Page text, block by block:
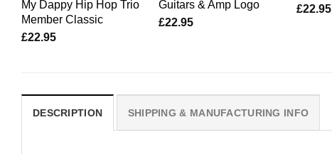
My Dappy Hip Hop Trio
Member Classic
£22.95
Guitars & Amp Logo
£22.95
£22.95
DESCRIPTION SHIPPING & MANUFACTURING INFO